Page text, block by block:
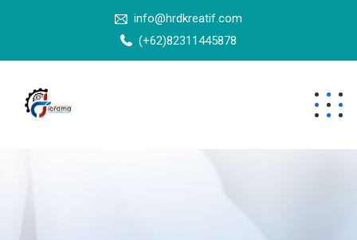
info@hrdkreatif.com
(+62)82311445878